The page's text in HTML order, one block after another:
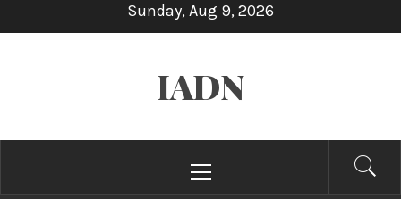
Sunday, Aug 9, 2026
IADN
Menu